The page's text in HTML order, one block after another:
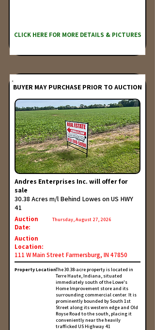
CLICK HERE FOR MORE DETAILS & PICTURES
BUYER MAY PURCHASE PRIOR TO AUCTION
Andres Enterprises Inc. will offer for
sale
30.38 Acres m/l Behind Lowes on US HWY
41
Auction
Date:
Thursday, August 27, 2026
Auction
Location:
111 W Main Street Farmersburg, IN 47850
The 30.38-acre property is located in
Terre Haute, Indiana, situated
immediately south of the Lowe's
Home Improvement store and its
surrounding commercial center. It is
prominently bounded by South 1st
Street along its western edge and Old
Royse Road to the south, placing it
conveniently near the heavily
trafficked US Highway 41
Property Location: